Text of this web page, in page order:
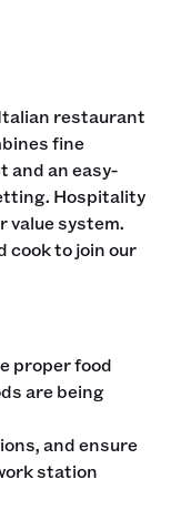
restaurant
fine
and an easy-
Hospitality
value system.
cook to join our
proper food
are being
and ensure
station